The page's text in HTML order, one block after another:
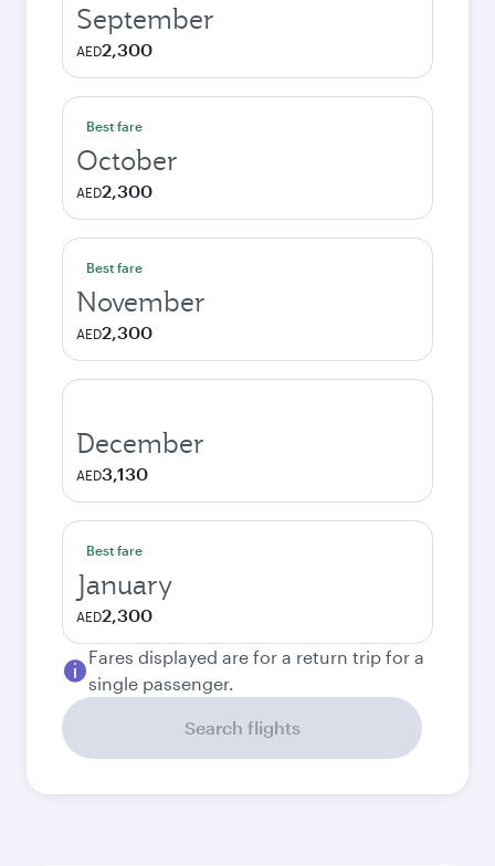
September
AED2,300
Best fare
October
AED2,300
Best fare
November
AED2,300
December
AED3,130
Best fare
January
AED2,300
Fares displayed are for a return trip for a
single passenger.
Search flights